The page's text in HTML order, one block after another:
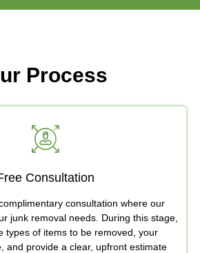
Process
Consultation
consultation where our
junk removal needs. During this stage,
types of items to be removed, your
and provide a clear, upfront estimate